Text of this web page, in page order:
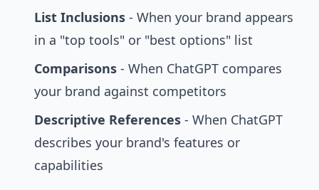
List Inclusions - When your brand appears
in a "top tools" or "best options" list
Comparisons - When ChatGPT compares
your brand against competitors
Descriptive References - When ChatGPT
describes your brand's features or
capabilities